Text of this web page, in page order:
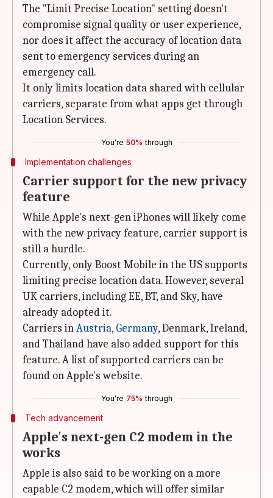
The "Limit Precise Location" setting doesn't
compromise signal quality or user experience,
nor does it affect the accuracy of location data
sent to emergency services during an
emergency call.
It only limits location data shared with cellular
carriers, separate from what apps get through
Location Services.
You're 50% through
Implementation challenges
Carrier support for the new privacy
feature
While Apple's next-gen iPhones will likely come
with the new privacy feature, carrier support is
still a hurdle.
Currently, only Boost Mobile in the US supports
limiting precise location data. However, several
UK carriers, including EE, BT, and Sky, have
already adopted it.
Carriers inAustria, Germany, Denmark, Ireland,
and Thailand have also added support for this
feature. A list of supported carriers can be
found on Apple's website.
You're 75% through
Tech advancement
Apple's next-gen C2 modem in the
works
Apple is also said to be working on a more
capable C2 modem, which will offer similar